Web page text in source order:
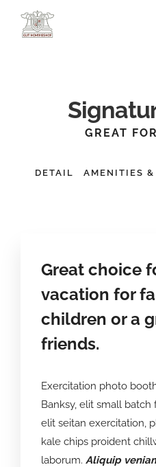
GREAT
DETAIL AMENITIES &
Great choice
vacation for
children or a
friends.
Exercitation photo
Banksy, elit small
elit seitan exercitation,
kale chips proident
laborum. Aliquip